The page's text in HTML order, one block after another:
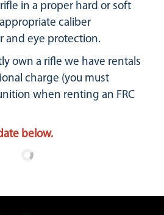
rifle in a proper hard or soft
caliber
and eye protection.
own a rifle we have rentals
charge (you must
when renting an FRC
below.